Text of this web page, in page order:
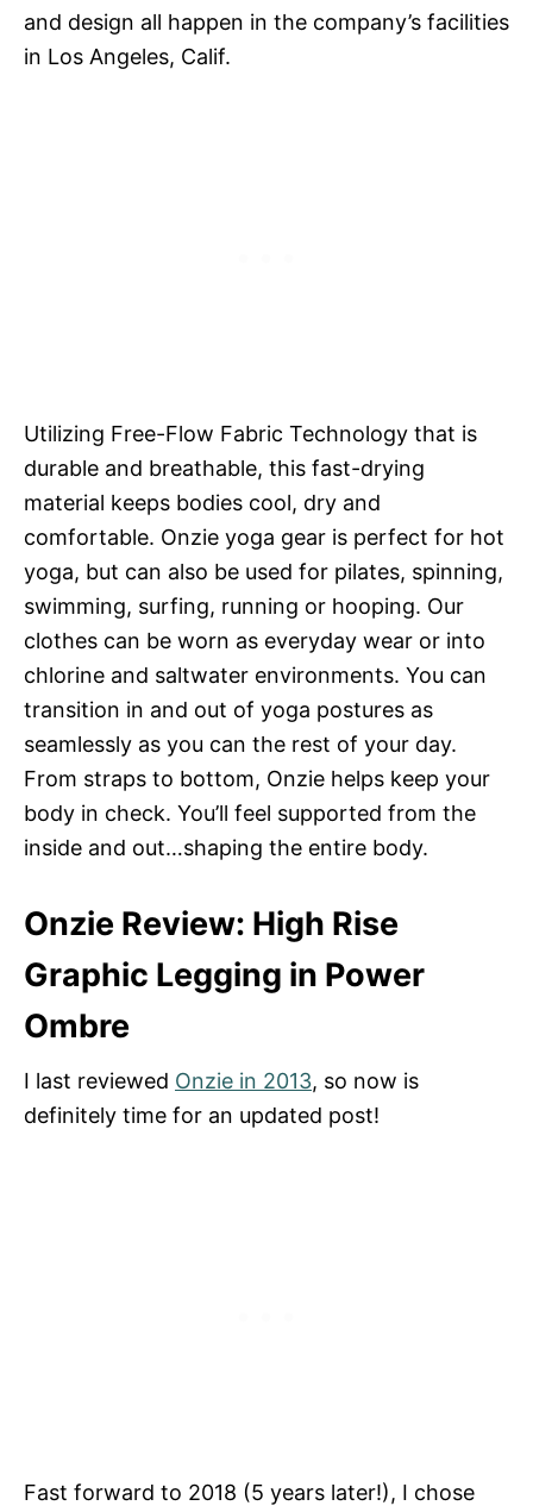
and design all happen in the company’s facilities
in Los Angeles, Calif.
Utilizing Free-Flow Fabric Technology that is
durable and breathable, this fast-drying
material keeps bodies cool, dry and
comfortable. Onzie yoga gear is perfect for hot
yoga, but can also be used for pilates, spinning,
swimming, surfing, running or hooping. Our
clothes can be worn as everyday wear or into
chlorine and saltwater environments. You can
transition in and out of yoga postures as
seamlessly as you can the rest of your day.
From straps to bottom, Onzie helps keep your
body in check. You’ll feel supported from the
inside and out…shaping the entire body.
Onzie Review: High Rise
Graphic Legging in Power
Ombre
I last reviewed Onzie in 2013, so now is
definitely time for an updated post!
Fast forward to 2018 (5 years later!), I chose